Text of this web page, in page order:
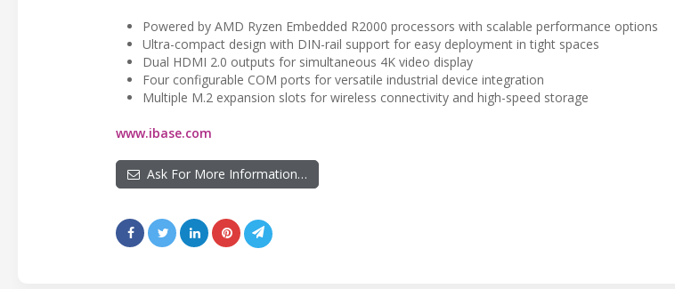
Powered by AMD Ryzen Embedded R2000 processors with scalable performance options
Ultra-compact design with DIN-rail support for easy deployment in tight spaces
Dual HDMI 2.0 outputs for simultaneous 4K video display
Four configurable COM ports for versatile industrial device integration
Multiple M.2 expansion slots for wireless connectivity and high-speed storage
www.ibase.com
Ask For More Information…